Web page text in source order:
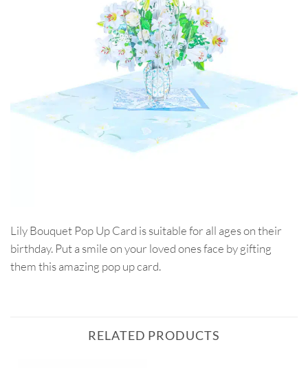
Lily Bouquet Pop Up Card is suitable for all ages on their
birthday. Put a smile on your loved ones face by gifting
them this amazing pop up card.
RELATED PRODUCTS